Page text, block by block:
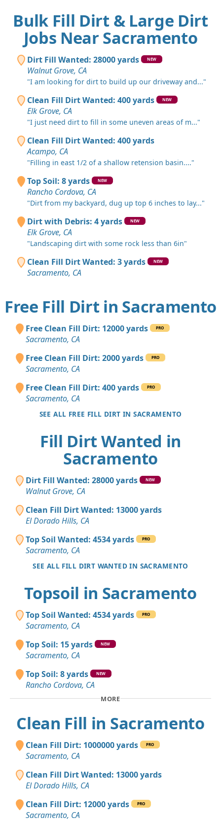
Bulk Fill Dirt & Large Dirt
Jobs Near Sacramento
Dirt Fill Wanted: 28000 yards NEW
Walnut Grove, CA
"I am looking for dirt to build up our driveway and..."
Clean Fill Dirt Wanted: 400 yards NEW
Elk Grove, CA
"I just need dirt to fill in some uneven areas of m..."
Clean Fill Dirt Wanted: 400 yards
Acampo, CA
"Filling in east 1/2 of a shallow retension basin...."
Top Soil: 8 yards NEW
Rancho Cordova, CA
"Dirt from my backyard, dug up top 6 inches to lay..."
Dirt with Debris: 4 yards NEW
Elk Grove, CA
"Landscaping dirt with some rock less than 6in"
Clean Fill Dirt Wanted: 3 yards NEW
Sacramento, CA
Free Fill Dirt in Sacramento
Free Clean Fill Dirt: 12000 yards PRO
Sacramento, CA
Free Clean Fill Dirt: 2000 yards
PRO
Sacramento, CA
Free Clean Fill Dirt: 400 yards
PRO
Sacramento, CA
SEE ALL FREE FILL DIRT IN SACRAMENTO
Fill Dirt Wanted in
Sacramento
Dirt Fill Wanted: 28000 yards NEW
Walnut Grove, CA
Clean Fill Dirt Wanted: 13000 yards
El Dorado Hills, CA
Top Soil Wanted: 4534 yards
PRO
Sacramento, CA
SEE ALL FILL DIRT WANTED IN SACRAMENTO
Topsoil in Sacramento
Top Soil Wanted: 4534 yards PRO
Sacramento, CA
Top Soil: 15 yards
NEW
Sacramento, CA
Top Soil: 8 yards
NEW
Rancho Cordova, CA
MORE
Clean Fill in Sacramento
Clean Fill Dirt: 1000000 yards PRO
Sacramento, CA
Clean Fill Dirt Wanted: 13000 yards
El Dorado Hills, CA
Clean Fill Dirt: 12000 yards
PRO
Sacramento, CA